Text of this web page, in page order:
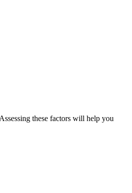
these factors will help you